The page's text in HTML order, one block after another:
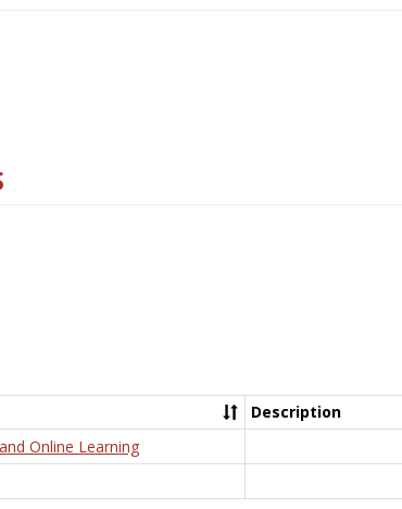
Description
Online Learning